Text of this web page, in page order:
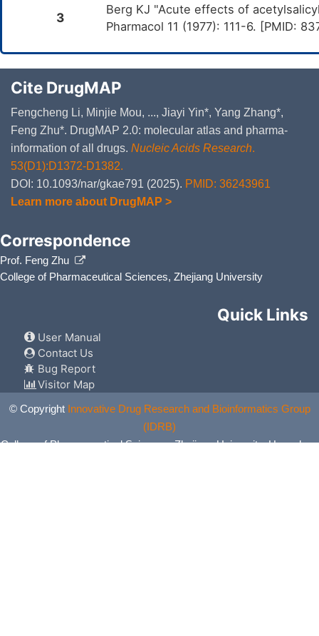
3
Berg KJ "Acute effects of
Pharmacol 11 (1977): 111-6. [PMID:
Cite DrugMAP
Fengcheng Li, Minjie Mou, ..., Jiayi Yin*, Yang Zhang*,
Feng Zhu*. DrugMAP 2.0: molecular atlas and pharma-
information of all drugs. Nucleic Acids Research.
53(D1):D1372-D1382.
DOI: 10.1093/nar/gkae791 (2025). PMID: 36243961
Learn more about DrugMAP >
Correspondence
Prof. Feng Zhu
College of Pharmaceutical Sciences, Zhejiang University
Quick Links
User Manual
Contact Us
Bug Report
Visitor Map
© Copyright Innovative Drug Research and Bioinformatics Group
(IDRB)
College of Pharmaceutical Sciences, Zhejiang University, Hangzhou,